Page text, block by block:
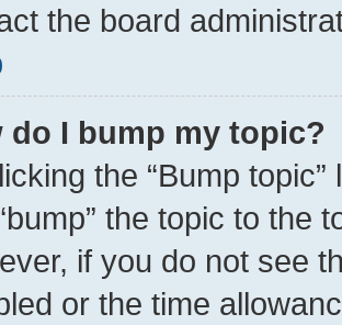
the board
do I bump my topic?
the “Bump
the topic to the
if you do not see
or the time